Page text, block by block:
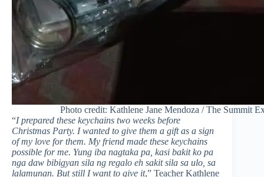
Photo credit: Kathlene Jane Mendoza / The Summit
“I prepared these keychains two weeks before
Christmas Party. I wanted to give them a gift as a sign
of my love for them. My friend made these keychains
possible for me. Yung iba nagtaka pa, kasi bakit ko pa
nga daw bibigyan sila ng regalo eh sakit sila sa ulo, sa
lalamunan. But still I want to give it,” Teacher Kathlene